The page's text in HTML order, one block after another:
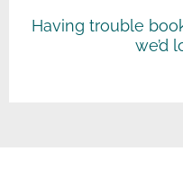
Having trouble
we’d